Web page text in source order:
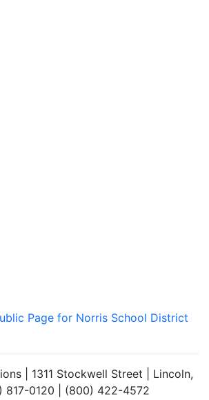
Page for Norris School District
| 1311 Stockwell Street | Lincoln,
817-0120 | (800) 422-4572